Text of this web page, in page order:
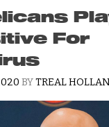
For
BYTREAL